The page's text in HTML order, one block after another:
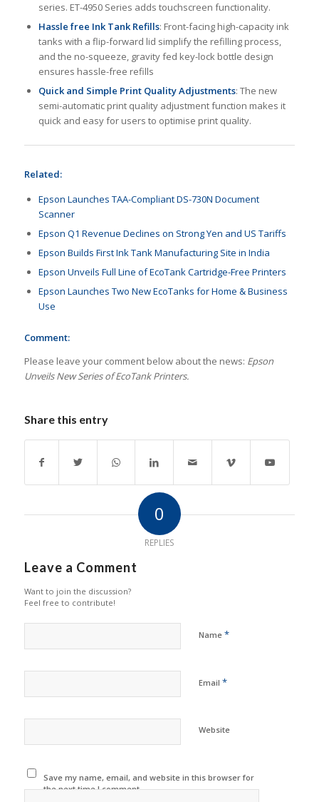
series. ET-4950 Series adds touchscreen functionality.
Hassle free Ink Tank Refills: Front-facing high-capacity ink
tanks with a flip-forward lid simplify the refilling process,
and the no-squeeze, gravity fed key-lock bottle design
ensures hassle-free refills
Quick and Simple Print Quality Adjustments: The new
semi-automatic print quality adjustment function makes it
quick and easy for users to optimise print quality.
Related:
Epson Launches TAA-Compliant DS-730N Document
Scanner
Epson Q1 Revenue Declines on Strong Yen and US Tariffs
Epson Builds First Ink Tank Manufacturing Site in India
Epson Unveils Full Line of EcoTank Cartridge-Free Printers
Epson Launches Two New EcoTanks for Home & Business
Use
Comment:
Please leave your comment below about the news: Epson
Unveils New Series of EcoTank Printers.
Share this entry
0
REPLIES
Leave a Comment
Want to join the discussion?
Feel free to contribute!
Name *
Email *
Website
Save my name, email, and website in this browser for
the next time I comment.